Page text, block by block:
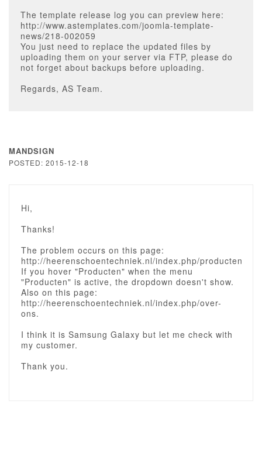
The template release log you can preview here:
http://www.astemplates.com/joomla-template-
news/218-002059
You just need to replace the updated files by
uploading them on your server via FTP, please do
not forget about backups before uploading.
Regards, AS Team.
MANDSIGN
POSTED: 2015-12-18
Hi,
Thanks!
The problem occurs on this page:
http://heerenschoentechniek.nl/index.php/producten
If you hover "Producten" when the menu
"Producten" is active, the dropdown doesn't show.
Also on this page:
http://heerenschoentechniek.nl/index.php/over-
ons.
I think it is Samsung Galaxy but let me check with
my customer.
Thank you.